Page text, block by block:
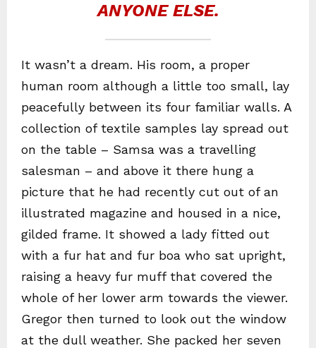
ANYONE ELSE.
It wasn’t a dream. His room, a proper
human room although a little too small, lay
peacefully between its four familiar walls. A
collection of textile samples lay spread out
on the table – Samsa was a travelling
salesman – and above it there hung a
picture that he had recently cut out of an
illustrated magazine and housed in a nice,
gilded frame. It showed a lady fitted out
with a fur hat and fur boa who sat upright,
raising a heavy fur muff that covered the
whole of her lower arm towards the viewer.
Gregor then turned to look out the window
at the dull weather. She packed her seven